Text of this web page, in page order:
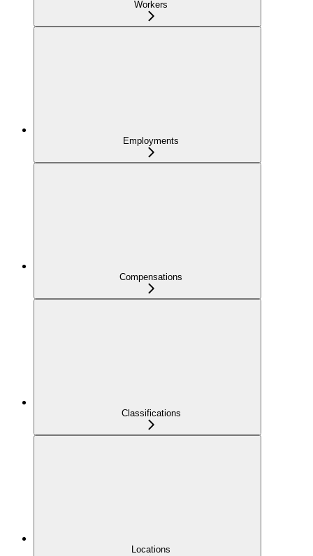
Workers
Employments
Compensations
Classifications
Locations